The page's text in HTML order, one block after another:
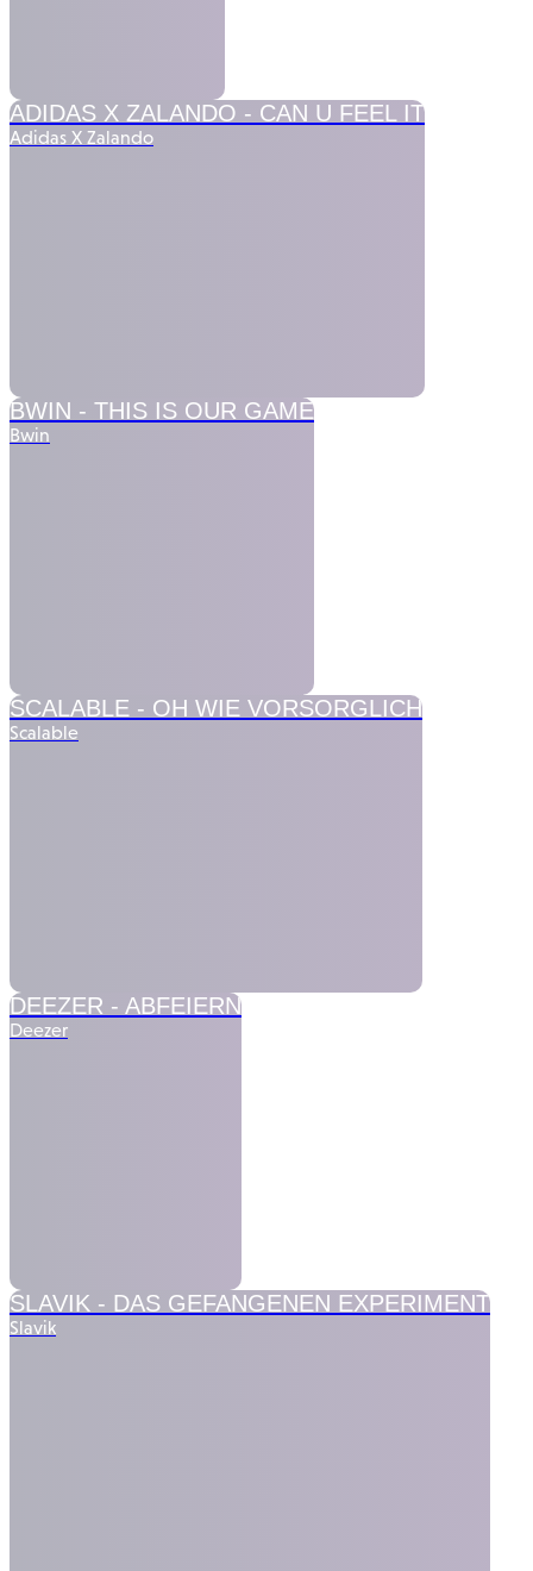
ADIDAS X ZALANDO - CAN U FEEL IT
Adidas X Zalando
BWIN - THIS IS OUR GAME
Bwin
SCALABLE - OH WIE VORSORGLICH
Scalable
DEEZER - ABFEIERN
Deezer
SLAVIK - DAS GEFANGENEN EXPERIMENT
Slavik